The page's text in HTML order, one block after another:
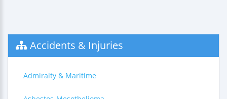
Accidents & Injuries
Admiralty & Maritime